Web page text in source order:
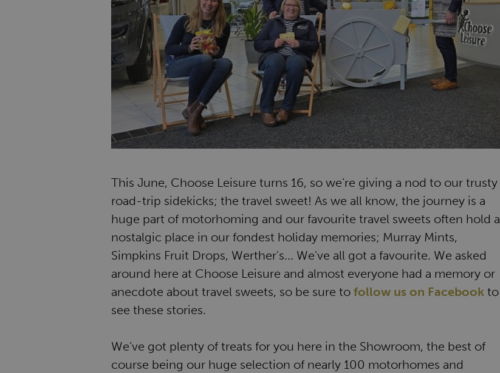
This June, Choose Leisure turns 16, so we’re giving a nod to our trusty
road-trip sidekicks; the travel sweet! As we all know, the journey is a
huge part of motorhoming and our favourite travel sweets often hold a
nostalgic place in our fondest holiday memories; Murray Mints,
Simpkins Fruit Drops, Werther's... We've all got a favourite. We asked
around here at Choose Leisure and almost everyone had a memory or
anecdote about travel sweets, so be sure to follow us on Facebookto
see these stories.
We’ve got plenty of treats for you here in the Showroom, the best of
course being our huge selection of nearly 100 motorhomes and